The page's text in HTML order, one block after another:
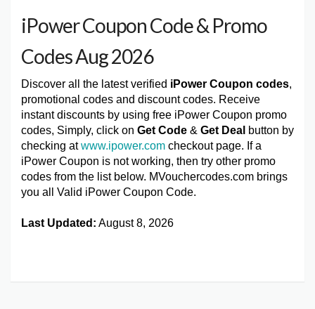
iPower Coupon Code & Promo
Codes Aug 2026
Discover all the latest verified iPower Coupon codes,
promotional codes and discount codes. Receive
instant discounts by using free iPower Coupon promo
codes, Simply, click on Get Code & Get Deal button by
checking atwww.ipower.com checkout page. If a
iPower Coupon is not working, then try other promo
codes from the list below. MVouchercodes.com brings
you all Valid iPower Coupon Code.
Last Updated: August 8, 2026